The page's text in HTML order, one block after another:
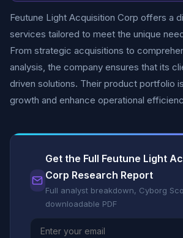
Feutune Light Acquisition Corp offers a
services tailored to meet the unique
From strategic acquisitions to
analysis, the company ensures that its
driven solutions. Their product portfolio
growth and enhance operational
Get the Full Feutune Light
Corp Research Report
Full analyst breakdown, Cyborg
downloadable PDF